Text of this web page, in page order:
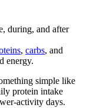
during, and after
, carbs, and
energy.
simple like
protein intake
activity days.